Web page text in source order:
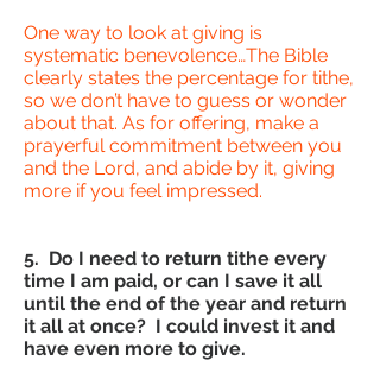
One way to look at giving is
systematic benevolence…The Bible
clearly states the percentage for tithe,
so we don’t have to guess or wonder
about that. As for offering, make a
prayerful commitment between you
and the Lord, and abide by it, giving
more if you feel impressed.
5. Do I need to return tithe every
time I am paid, or can I save it all
until the end of the year and return
it all at once? I could invest it and
have even more to give.